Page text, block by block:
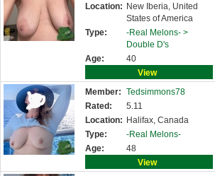
Location: New Iberia, United
States of America
Type:
-Real Melons- >
Double D's
Age:
40
View
Member: Tedsimmons78
Rated:
5.11
Location: Halifax, Canada
Type:
-Real Melons-
Age:
48
View